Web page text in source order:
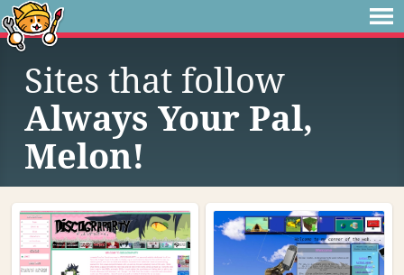
Sites that follow
Always Your Pal,
Melon!